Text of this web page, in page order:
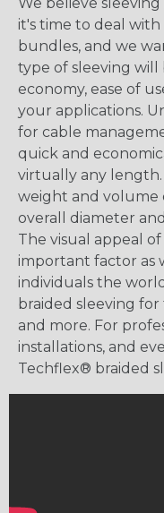
it's time to deal with
bundles, and we
type of sleeving
economy, ease of
your applications.
for cable
quick and
virtually any
weight and volume
overall diameter
The visual appeal
important factor as
individuals the
braided sleeving for
and more. For
installations, and
Techflex® braided